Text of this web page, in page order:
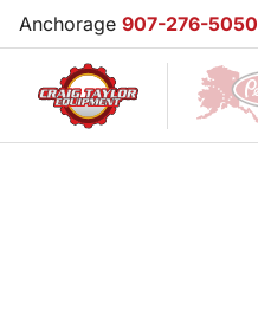
Anchorage 907-276-5050